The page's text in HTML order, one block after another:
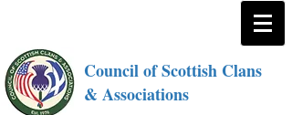
Council of Scottish Clans
& Associations